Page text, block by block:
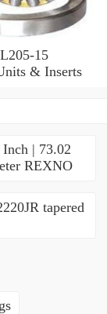
15
& Inserts
| 73.02
REXNO
tapered